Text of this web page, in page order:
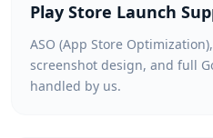
Play Store Launch
ASO (App Store
screenshot design, and full
handled by us.